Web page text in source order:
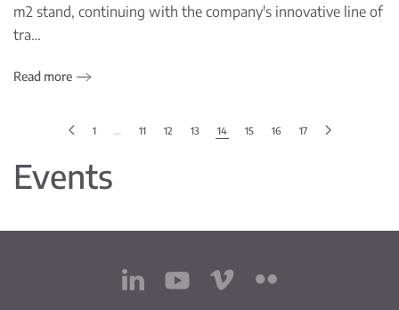
m2 stand, continuing with the company's innovative line of
tra…
Read more
1 … 11 12 13 14 15 16 17
Events